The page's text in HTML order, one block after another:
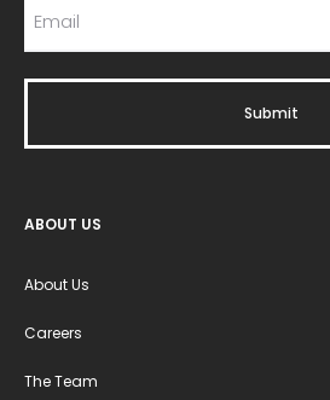
ABOUT US
About Us
Careers
The Team